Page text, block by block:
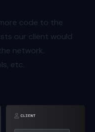
code to the
our client would
network.
etc.